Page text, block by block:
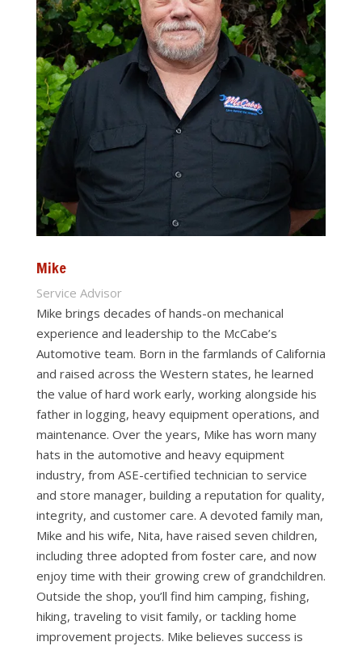
Mike
Service Advisor
Mike brings decades of hands-on mechanical
experience and leadership to the McCabe’s
Automotive team. Born in the farmlands of California
and raised across the Western states, he learned
the value of hard work early, working alongside his
father in logging, heavy equipment operations, and
maintenance. Over the years, Mike has worn many
hats in the automotive and heavy equipment
industry, from ASE-certified technician to service
and store manager, building a reputation for quality,
integrity, and customer care. A devoted family man,
Mike and his wife, Nita, have raised seven children,
including three adopted from foster care, and now
enjoy time with their growing crew of grandchildren.
Outside the shop, you’ll find him camping, fishing,
hiking, traveling to visit family, or tackling home
improvement projects. Mike believes success is